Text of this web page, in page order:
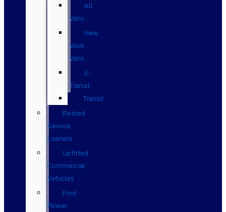
All
Vans
New
Work
Vans
E-
Transit
Transit
Retired
Service
Loaners
Upfitted
Commercial
Vehicles
Ford
Power